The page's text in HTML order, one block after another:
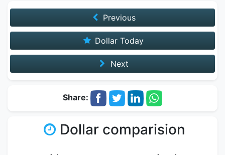
Previous
Dollar Today
Next
Share:
Dollar comparision